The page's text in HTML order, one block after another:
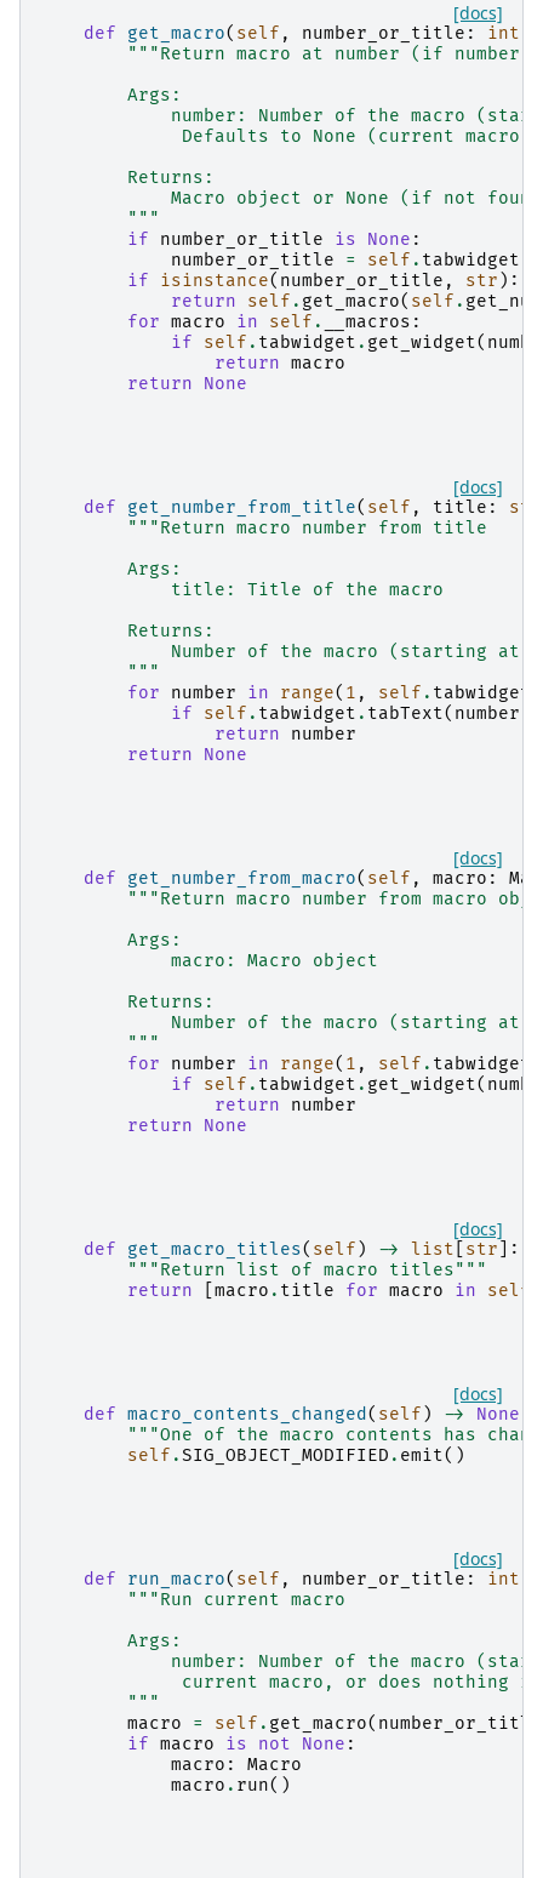
[docs]
def get_macro( self , number_or_title : int
"""Return macro at number (if number
        Args:
number: Number of the macro
             Defaults to None (current macro).
        Returns:
Macro object or None (if not
        """
if
number_or_title is None :
number_or_title
= self . tabwidget
if
isinstance( number_or_title , str ):
return
self . get_macro( self .
for macro in self . __macros :
if
self . tabwidget . get_widget(
return macro
return
None
[docs]
def get_number_from_title( self , title : str
"""Return macro number from title
        Args:
            title: Title of the macro
        Returns:
Number of the macro (starting at
        """
for
number in range( 1 , self . tabwidget
if
self . tabwidget . tabText( number
return
number
return
None
[docs]
def get_number_from_macro( self , macro :
"""Return macro number from macro
        Args:
            macro: Macro object
        Returns:
Number of the macro (starting at
        """
for
number in range( 1 , self . tabwidget
if
self . tabwidget . get_widget(
return
number
return
None
[docs]
def get_macro_titles( self ) -> list str ]:
"""Return list of macro titles"""
return
macro . title for macro in self
[docs]
def macro_contents_changed( self ) -> None
"""One of the macro contents has
self .SIG_OBJECT_MODIFIED . emit()
[docs]
def run_macro( self , number_or_title : int
"""Run current macro
        Args:
number: Number of the macro
current macro, or does nothing
        """
macro
= self . get_macro( number_or_title
if macro is not None :
macro :
Macro
macro . run()